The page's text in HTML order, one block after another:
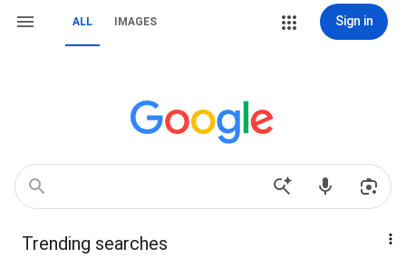
ALL IMAGES Sign in
Trending searches